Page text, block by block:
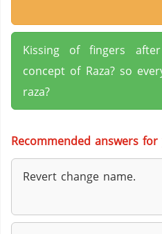
Kissing of fingers
concept of Raza? so
raza?
Recommended answers for
Revert change name.